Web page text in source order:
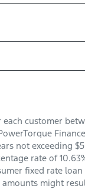
customer
not exceeding
rate of
fixed rate
might